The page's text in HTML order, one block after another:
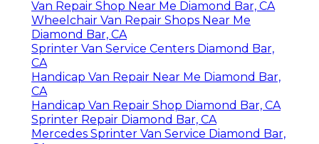
Van Repair Shop Near Me Diamond Bar, CA
Wheelchair Van Repair Shops Near Me
Diamond Bar, CA
Sprinter Van Service Centers Diamond Bar,
CA
Handicap Van Repair Near Me Diamond Bar,
CA
Handicap Van Repair Shop Diamond Bar, CA
Sprinter Repair Diamond Bar, CA
Mercedes Sprinter Van Service Diamond Bar,